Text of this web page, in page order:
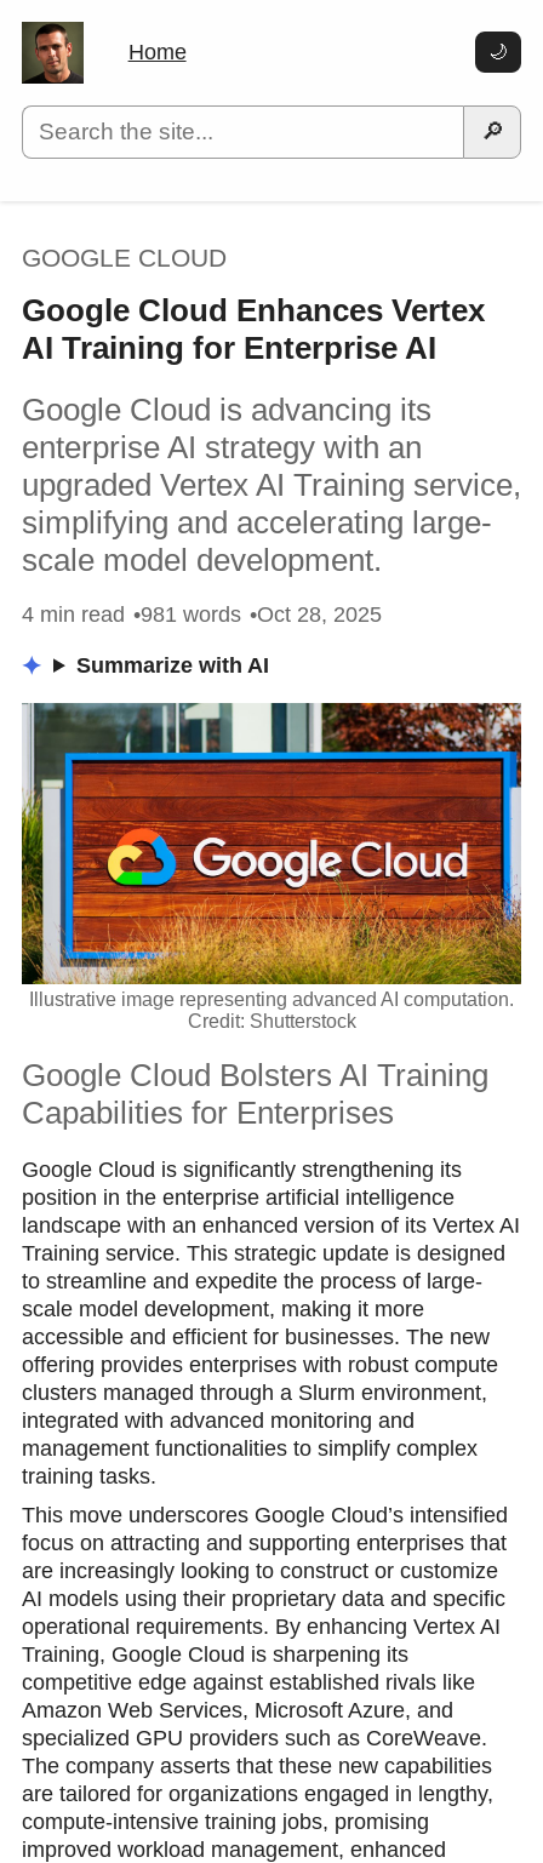
Home 🌙
🔎
GOOGLE CLOUD
Google Cloud Enhances Vertex
AI Training for Enterprise AI
Google Cloud is advancing its
enterprise AI strategy with an
upgraded Vertex AI Training service,
simplifying and accelerating large-
scale model development.
4 min read 981 words Oct 28, 2025
Summarize with AI
Illustrative image representing advanced AI computation.
Credit: Shutterstock
Google Cloud Bolsters AI Training
Capabilities for Enterprises
Google Cloud is significantly strengthening its
position in the enterprise artificial intelligence
landscape with an enhanced version of its Vertex AI
Training service. This strategic update is designed
to streamline and expedite the process of large-
scale model development, making it more
accessible and efficient for businesses. The new
offering provides enterprises with robust compute
clusters managed through a Slurm environment,
integrated with advanced monitoring and
management functionalities to simplify complex
training tasks.
This move underscores Google Cloud’s intensified
focus on attracting and supporting enterprises that
are increasingly looking to construct or customize
AI models using their proprietary data and specific
operational requirements. By enhancing Vertex AI
Training, Google Cloud is sharpening its
competitive edge against established rivals like
Amazon Web Services, Microsoft Azure, and
specialized GPU providers such as CoreWeave.
The company asserts that these new capabilities
are tailored for organizations engaged in lengthy,
compute-intensive training jobs, promising
improved workload management, enhanced